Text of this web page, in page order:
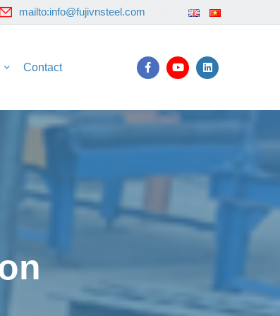
mailto:info@fujivnsteel.com
Contact